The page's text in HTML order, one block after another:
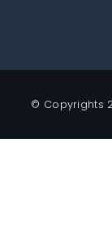
© Copyrights